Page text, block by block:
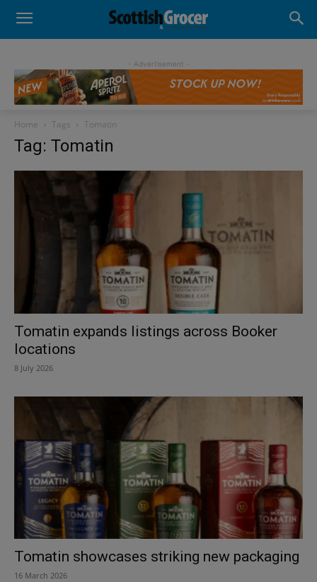
- Advertisement -
Home Tags Tomatin
Tag: Tomatin
Tomatin expands listings across Booker
locations
8 July 2026
Tomatin showcases striking new packaging
16 March 2026